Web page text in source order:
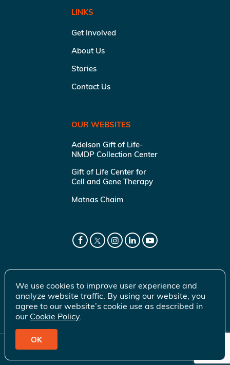
LINKS
Get Involved
About Us
Stories
Contact Us
OUR WEBSITES
Adelson Gift of Life-
NMDP Collection Center
Gift of Life Center for
Cell and Gene Therapy
Matnas Chaim
© 2026 Gift of Life Marrow Registry Inc.
We use cookies to improve user experience and
analyze website traffic. By using our website, you
agree to our website’s cookie use as described in
our Cookie Policy.
OK